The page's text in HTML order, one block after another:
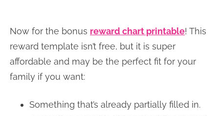
Now for the bonus reward chart printable! This
reward template isn’t free, but it is super
affordable and may be the perfect fit for your
family if you want:
Something that’s already partially filled in.